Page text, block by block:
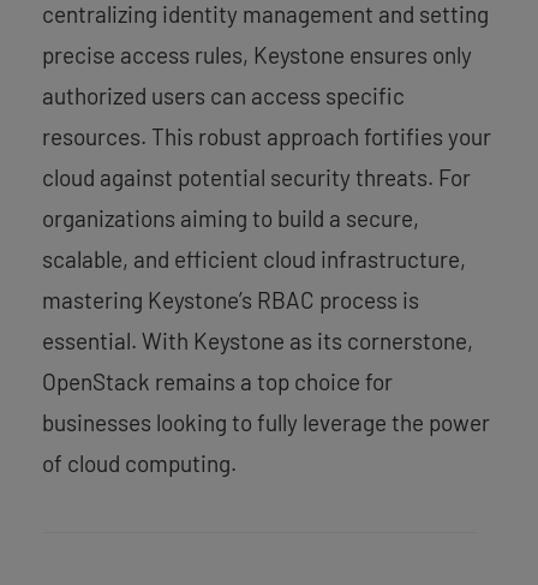
centralizing identity management and setting
precise access rules, Keystone ensures only
authorized users can access specific
resources. This robust approach fortifies your
cloud against potential security threats. For
organizations aiming to build a secure,
scalable, and efficient cloud infrastructure,
mastering Keystone’s RBAC process is
essential. With Keystone as its cornerstone,
OpenStack remains a top choice for
businesses looking to fully leverage the power
of cloud computing.